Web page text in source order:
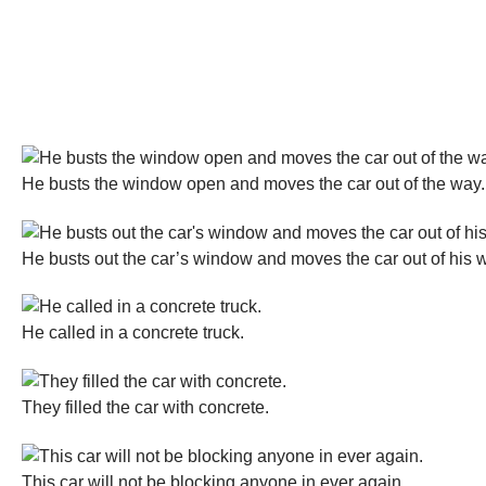
He busts the window open and moves the car out of the way.
He busts out the car’s window and moves the car out of his
He called in a concrete truck.
They filled the car with concrete.
This car will not be blocking anyone in ever again.